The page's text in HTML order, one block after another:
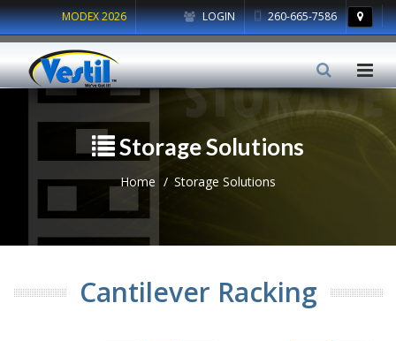
LOGIN 260-665-7586
MODEX 2026
Storage Solutions
Home Storage Solutions
Cantilever Racking